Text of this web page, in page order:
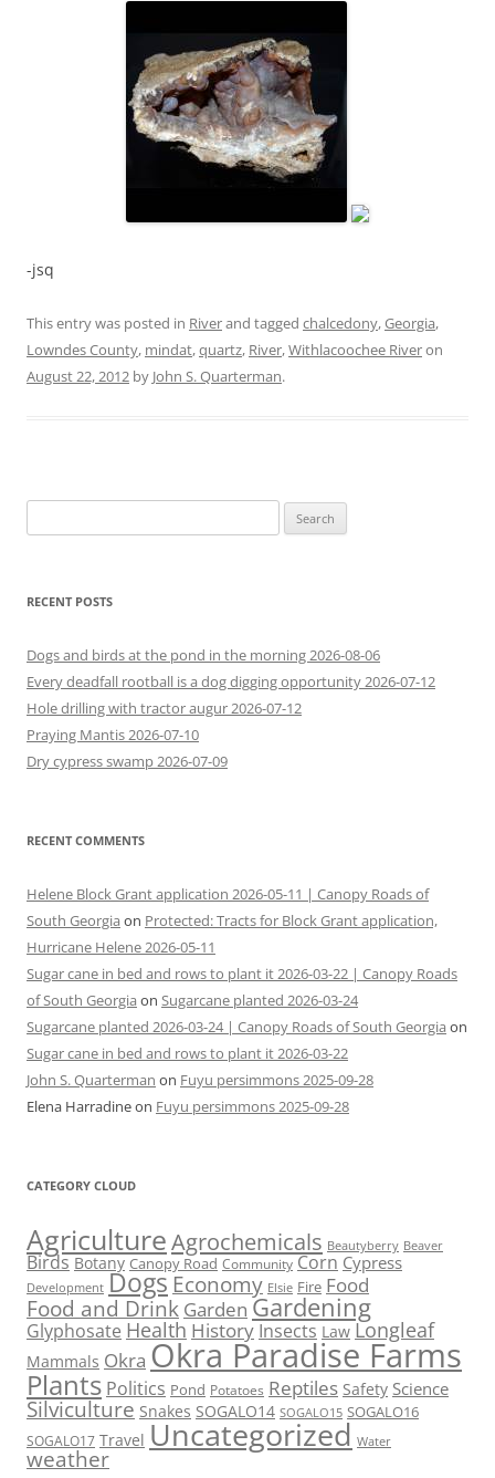
-jsq
This entry was posted in Riverand tagged chalcedony,Georgia,
Lowndes County, mindat,quartz, River,Withlacoochee Riveron
August 22, 2012 by John S. Quarterman.
for:
RECENT POSTS
Dogs and birds at the pond in the morning 2026-08-06
Every deadfall rootball is a dog digging opportunity 2026-07-12
Hole drilling with tractor augur 2026-07-12
Praying Mantis 2026-07-10
Dry cypress swamp 2026-07-09
RECENT COMMENTS
Helene Block Grant application 2026-05-11 | Canopy Roads of
South Georgia on Protected: Tracts for Block Grant application,
Hurricane Helene 2026-05-11
Sugar cane in bed and rows to plant it 2026-03-22 | Canopy Roads
of South Georgia on Sugarcane planted 2026-03-24
Sugarcane planted 2026-03-24 | Canopy Roads of South Georgia on
Sugar cane in bed and rows to plant it 2026-03-22
John S. Quarterman on Fuyu persimmons 2025-09-28
Elena Harradineon Fuyu persimmons 2025-09-28
CATEGORY CLOUD
AgricultureAgrochemicals Beautyberry Beaver
Birds Botany Canopy Road Community Corn Cypress
Development Dogs Economy Elsie Fire Food
Food and Drink Garden Gardening
Glyphosate Health History Insects Law Longleaf
Mammals Okra Okra Paradise Farms
Plants Politics Pond Potatoes Reptiles Safety Science
Silviculture Snakes SOGALO14 SOGALO15 SOGALO16
SOGALO17 Travel Uncategorized Water
weather